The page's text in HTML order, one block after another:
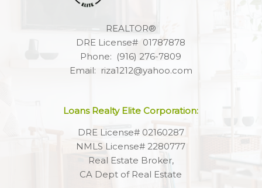
REALTOR®
DRE License# 01787878
Phone: (916) 276-7809
Email: riza1212@yahoo.com
Loans Realty Elite Corporation:
DRE License# 02160287
NMLS License# 2280777
Real Estate Broker,
CA Dept of Real Estate